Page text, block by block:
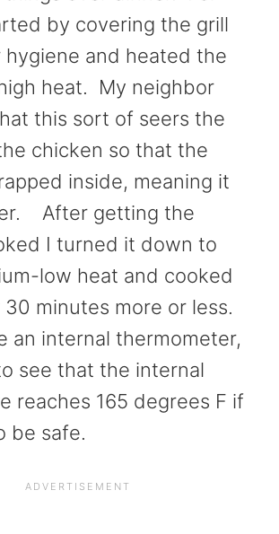
by covering the grill
and heated the
heat. My neighbor
this sort of seers the
chicken so that the
inside, meaning it
After getting the
I turned it down to
low heat and cooked
minutes more or less.
an internal thermometer,
see that the internal
reaches 165 degrees F if
be safe.